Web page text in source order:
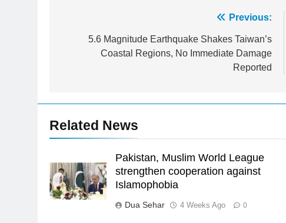
navigation
Previous:
5.6 Magnitude Earthquake Shakes Taiwan’s
Coastal Regions, No Immediate Damage
Reported
Related News
Pakistan, Muslim World League
strengthen cooperation against
Islamophobia
Dua Sehar 4 Weeks Ago 0
Syed Arif Hasan Elected Vice
President of Olympic Council of
Swimming-For leukaemia
survivor Ikee, just swimming at
the Games is a win
SPORTS
25
Promotion of sports is essential
for building healthy society,